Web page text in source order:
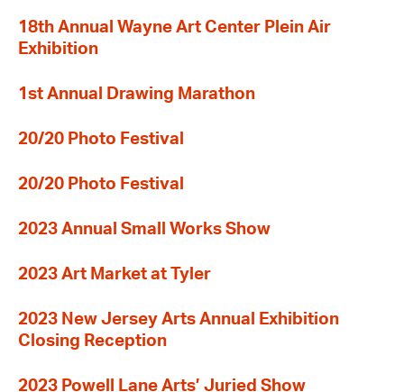
18th Annual Wayne Art Center Plein Air
Exhibition
1st Annual Drawing Marathon
20/20 Photo Festival
20/20 Photo Festival
2023 Annual Small Works Show
2023 Art Market at Tyler
2023 New Jersey Arts Annual Exhibition
Closing Reception
2023 Powell Lane Arts’ Juried Show